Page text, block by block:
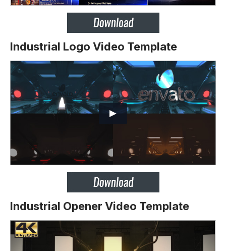
Industrial Logo Video Template
Industrial Opener Video Template